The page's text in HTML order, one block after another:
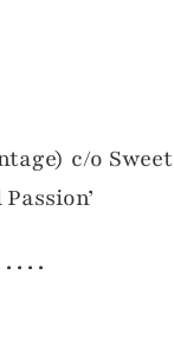
c/o Sweet
. . .